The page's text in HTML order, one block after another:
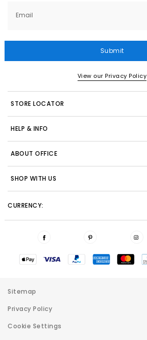
Email
Submit
View our Privacy Policy
STORE LOCATOR
HELP & INFO
ABOUT OFFICE
SHOP WITH US
CURRENCY:
Sitemap
Privacy Policy
Cookie Settings